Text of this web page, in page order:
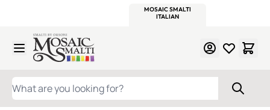
MOSAIC SMALTI
ITALIAN
Skip to Content
WHAT ARE YOU LOOKING FOR?